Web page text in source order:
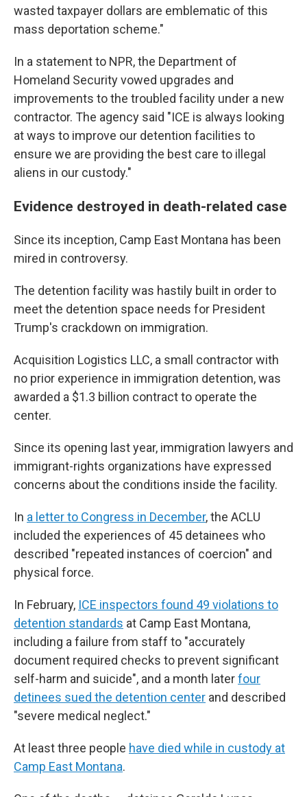
wasted taxpayer dollars are emblematic of this
mass deportation scheme."
In a statement to NPR, the Department of
Homeland Security vowed upgrades and
improvements to the troubled facility under a new
contractor. The agency said "ICE is always looking
at ways to improve our detention facilities to
ensure we are providing the best care to illegal
aliens in our custody."
Evidence destroyed in death-related case
Since its inception, Camp East Montana has been
mired in controversy.
The detention facility was hastily built in order to
meet the detention space needs for President
Trump's crackdown on immigration.
Acquisition Logistics LLC, a small contractor with
no prior experience in immigration detention, was
awarded a $1.3 billion contract to operate the
center.
Since its opening last year, immigration lawyers and
immigrant-rights organizations have expressed
concerns about the conditions inside the facility.
In a letter to Congress in December, the ACLU
included the experiences of 45 detainees who
described "repeated instances of coercion" and
physical force.
In February, ICE inspectors found 49 violations to
detention standards at Camp East Montana,
including a failure from staff to "accurately
document required checks to prevent significant
self-harm and suicide", and a month laterfour
detinees sued the detention center and described
"severe medical neglect."
At least three people have died while in custody at
Camp East Montana.